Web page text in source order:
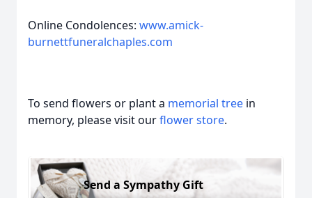
Online Condolences: www.amick-
burnettfuneralchaples.com
To send flowers or plant a memorial tree in
memory, please visit ourflower store.
Send a Sympathy Gift